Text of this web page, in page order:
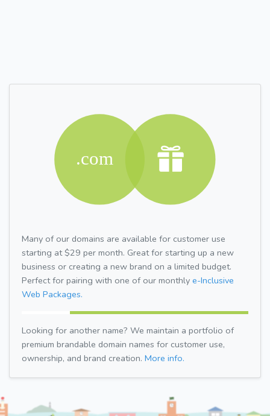
Many of our domains are available for customer use
starting at $29 per month. Great for starting up a new
business or creating a new brand on a limited budget.
Perfect for pairing with one of our monthly e-Inclusive
Web Packages.
Looking for another name? We maintain a portfolio of
premium brandable domain names for customer use,
ownership, and brand creation. More info.